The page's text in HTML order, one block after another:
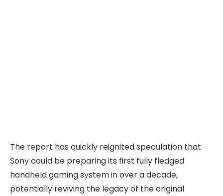
The report has quickly reignited speculation that
Sony could be preparing its first fully fledged
handheld gaming system in over a decade,
potentially reviving the legacy of the original